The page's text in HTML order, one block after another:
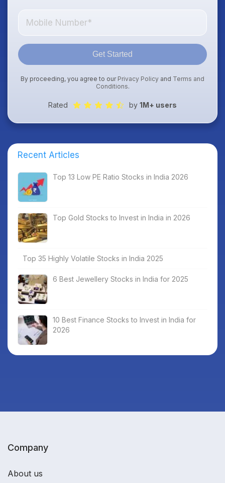
Get Started
By proceeding, you agree to our Privacy Policy and Terms and
Conditions.
Rated by 1M+ users
Recent Articles
Top 13 Low PE Ratio Stocks in India 2026
Top Gold Stocks to Invest in India in 2026
Top 35 Highly Volatile Stocks in India 2025
6 Best Jewellery Stocks in India for 2025
10 Best Finance Stocks to Invest in India for
2026
Company
About us